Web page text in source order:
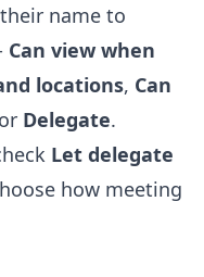
name to
Can view when
locations, Can
Delegate.
Let delegate
how meeting